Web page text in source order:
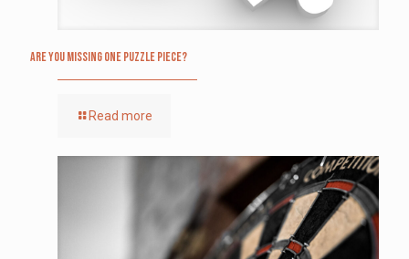
Are you missing one puzzle piece?
Read more